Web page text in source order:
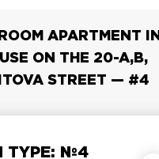
APARTMENT IN
ON THE 20-A,B,
STREET — #4
TYPE: №4